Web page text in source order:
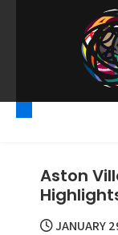
o
Watch Premier
Gossips. Also
Aston
JANUARY